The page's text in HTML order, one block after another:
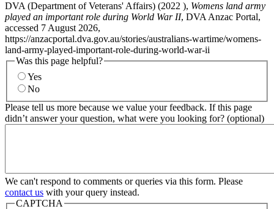
DVA (Department of Veterans' Affairs) (2022 ), Womens land army
played an important role during World War II, DVA Anzac Portal,
accessed 7 August 2026,
https://anzacportal.dva.gov.au/stories/australians-wartime/womens-
land-army-played-important-role-during-world-war-ii
Was this page helpful?
Yes
No
Please tell us more because we value your feedback. If this page
didn’t answer your question, what were you looking for? (optional)
We can't respond to comments or queries via this form. Please
contact us with your query instead.
CAPTCHA